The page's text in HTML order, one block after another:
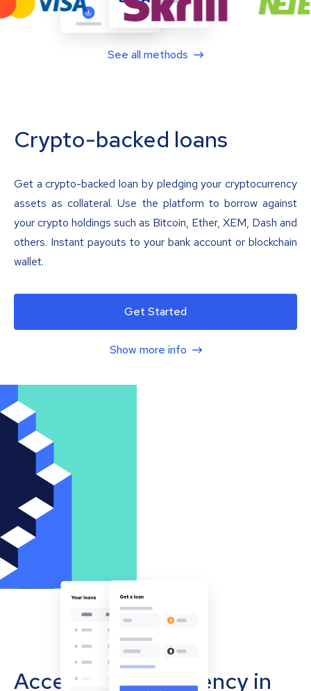
See all methods
Crypto-backed loans
Get a crypto-backed loan by pledging your cryptocurrency
assets as collateral. Use the platform to borrow against
your crypto holdings such as Bitcoin, Ether, XEM, Dash and
others. Instant payouts to your bank account or blockchain
wallet.
Get Started
Show more info
Accept cryptocurrency in